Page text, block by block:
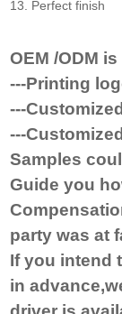
13. Perfect finish
OEM /ODM
---Printing
---
---
Samples
Guide you
Compensat
party was at
If you intend
in